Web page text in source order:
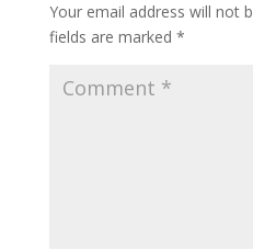
Your email address will not
fields are marked *